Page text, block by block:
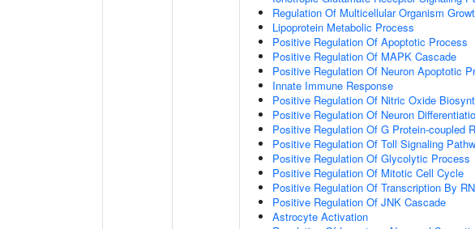
Regulation Of Multicellular Organism
Lipoprotein Metabolic Process
Positive Regulation Of Apoptotic Process
Positive Regulation Of MAPK Cascade
Positive Regulation Of Neuron Apoptotic
Innate Immune Response
Positive Regulation Of Nitric Oxide
Positive Regulation Of Neuron
Positive Regulation Of G Protein-coupled
Positive Regulation Of Toll Signaling
Positive Regulation Of Glycolytic Process
Positive Regulation Of Mitotic Cell Cycle
Positive Regulation Of Transcription By
Positive Regulation Of JNK Cascade
Astrocyte Activation